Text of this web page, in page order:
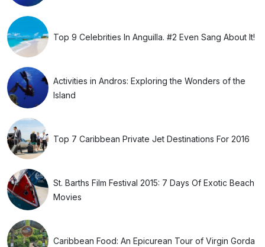
Top 9 Celebrities In Anguilla. #2 Even Sang About It!
Activities in Andros: Exploring the Wonders of the
Island
Top 7 Caribbean Private Jet Destinations For 2016
St. Barths Film Festival 2015: 7 Days Of Exotic Beach
Movies
Caribbean Food: An Epicurean Tour of Virgin Gorda